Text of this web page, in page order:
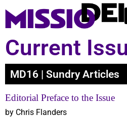
Current
MD16 | Sundry Articles
Editorial Preface to the Issue
by Chris Flanders